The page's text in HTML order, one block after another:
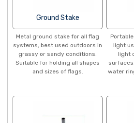
Ground Stake
Metal ground stake for all flag
systems, best used outdoors in
grassy or sandy conditions.
Suitable for holding all shapes
and sizes of flags.
light
light
water